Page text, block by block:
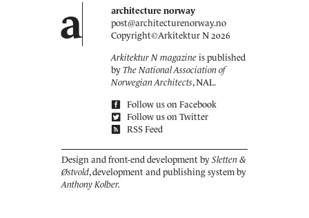
a
architecture norway
post@architecturenorway.no
Copyright©Arkitektur N 2026
Arkitektur N magazine is published
by The National Association of
Norwegian Architects, NAL.
Follow us on Facebook
Follow us on Twitter
RSS Feed
Design and front-end development by Sletten &
Østvold, development and publishing system by
Anthony Kolber.